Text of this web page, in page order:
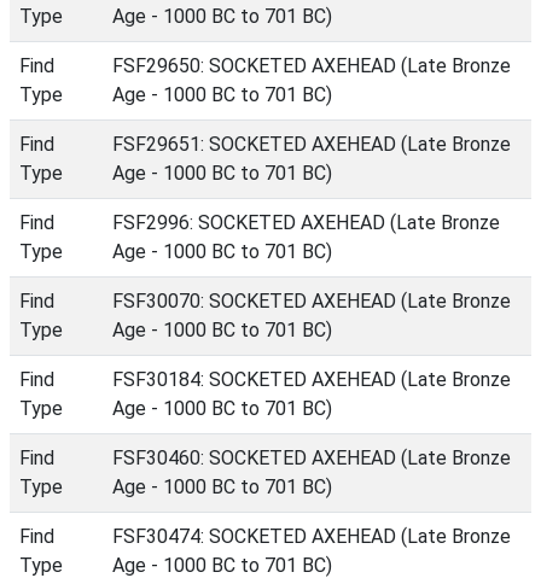
Type
Age - 1000 BC to 701 BC)
Find
Type
FSF29650: SOCKETED AXEHEAD (Late Bronze
Age - 1000 BC to 701 BC)
Find
Type
FSF29651: SOCKETED AXEHEAD (Late Bronze
Age - 1000 BC to 701 BC)
Find
Type
FSF2996: SOCKETED AXEHEAD (Late Bronze
Age - 1000 BC to 701 BC)
Find
Type
FSF30070: SOCKETED AXEHEAD (Late Bronze
Age - 1000 BC to 701 BC)
Find
Type
FSF30184: SOCKETED AXEHEAD (Late Bronze
Age - 1000 BC to 701 BC)
Find
Type
FSF30460: SOCKETED AXEHEAD (Late Bronze
Age - 1000 BC to 701 BC)
Find
Type
FSF30474: SOCKETED AXEHEAD (Late Bronze
Age - 1000 BC to 701 BC)